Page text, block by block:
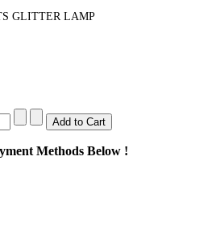
GLITTER LAMP
Methods Below !